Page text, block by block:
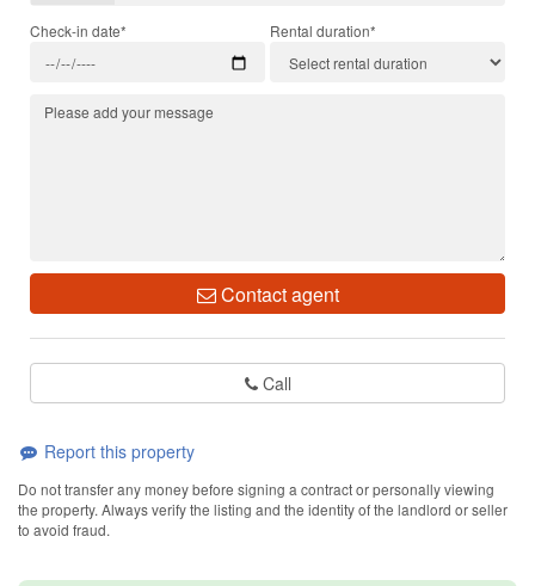
Check-in date* Rental duration*
Contact agent
Call
Report this property
Do not transfer any money before signing a contract or personally viewing
the property. Always verify the listing and the identity of the landlord or seller
to avoid fraud.